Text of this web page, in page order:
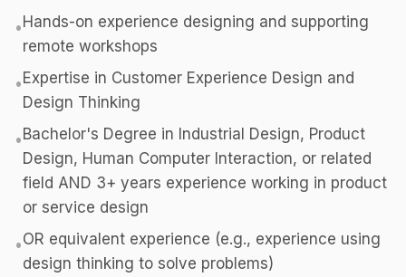
• Hands-on experience designing and supporting
remote workshops
• Expertise in Customer Experience Design and
Design Thinking
• Bachelor's Degree in Industrial Design, Product
Design, Human Computer Interaction, or related
field AND 3+ years experience working in product
or service design
•OR equivalent experience (e.g., experience using
design thinking to solve problems)